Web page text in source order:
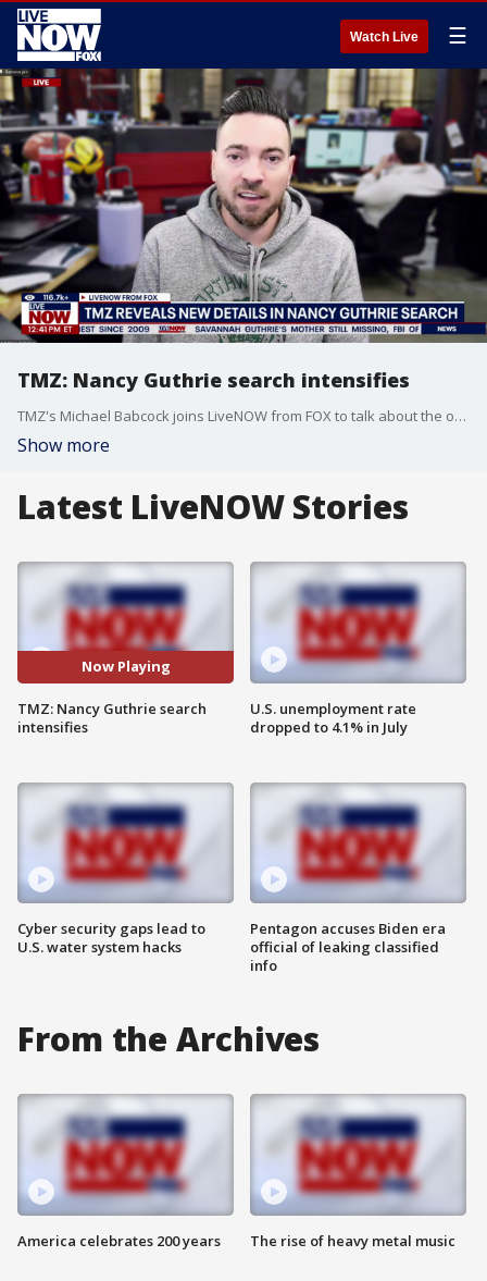
Watch Live ☰
TMZ: Nancy Guthrie search intensifies
TMZ's Michael Babcock joins LiveNOW from FOX to talk about the ongoing investigation of Nancy Guthrie. The 84-year-old went missing last Sunday.
Show more
Latest LiveNOW Stories
Now Playing
TMZ: Nancy Guthrie search
intensifies
Cyber security gaps lead to
U.S. water system hacks
U.S. unemployment rate
dropped to 4.1% in July
Pentagon accuses Biden era
official of leaking classified
info
From the Archives
America celebrates 200 years The rise of heavy metal music